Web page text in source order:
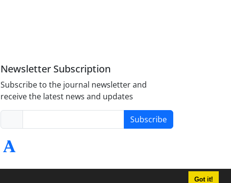
Got it!
Newsletter Subscription
Subscribe to the journal newsletter and
receive the latest news and updates
Subscribe